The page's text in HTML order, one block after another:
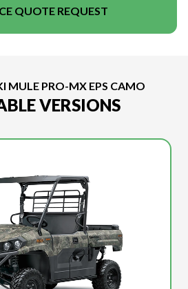
QUOTE REQUEST
MULE PRO-MX EPS CAMO
VERSIONS